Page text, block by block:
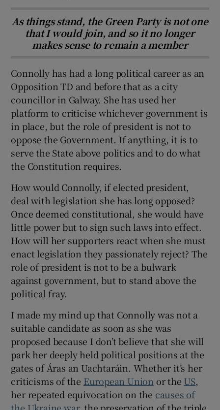
As things stand, the Green Party is not one
that I would join, and so it no longer
makes sense to remain a member
Connolly has had a long political career as an
Opposition TD and before that as a city
councillor in Galway. She has used her
platform to criticise whichever government is
in place, but the role of president is not to
oppose the Government. If anything, it is to
serve the State above politics and to do what
the Constitution requires.
How would Connolly, if elected president,
deal with legislation she has long opposed?
Once deemed constitutional, she would have
little power but to sign such laws into effect.
How will her supporters react when she must
enact legislation they passionately reject? The
role of president is not to be a bulwark
against government, but to stand above the
political fray.
I made my mind up that Connolly was not a
suitable candidate as soon as she was
proposed because I don’t believe that she will
park her deeply held political positions at the
gates of Áras an Uachtaráin. Whether it’s her
criticisms of the European Union or the US,
her repeated equivocation on the causes of